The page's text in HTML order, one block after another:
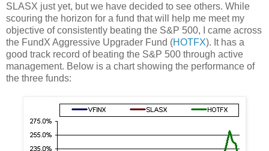
SLASX just yet, but we have decided to see others. While
scouring the horizon for a fund that will help me meet my
objective of consistently beating the S&P 500, I came across
the FundX Aggressive Upgrader Fund (HOTFX). It has a
good track record of beating the S&P 500 through active
management. Below is a chart showing the performance of
the three funds: